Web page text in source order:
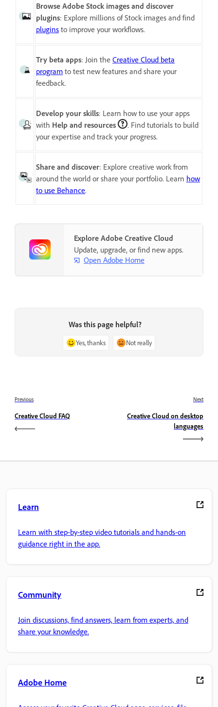
Browse Adobe Stock images and discover
plugins: Explore millions of Stock images and find
plugins to improve your workflows.
Try beta apps: Join the Creative Cloud beta
program to test new features and share your
feedback.
Develop your skills: Learn how to use your apps
with Help and resources
. Find tutorials to build
your expertise and track your progress.
Share and discover: Explore creative work from
around the world or share your portfolio. Learn how
to use Behance.
Explore Adobe Creative Cloud
Update, upgrade, or find new apps.
Open Adobe Home
Was this page helpful?
Yes, thanks Not really
Previous
Creative Cloud FAQ
Next
Creative Cloud on desktop
languages
Learn
Learn with step-by-step video tutorials and hands-on
guidance right in the app.
Community
Join discussions, find answers, learn from experts, and
share your knowledge.
Adobe Home